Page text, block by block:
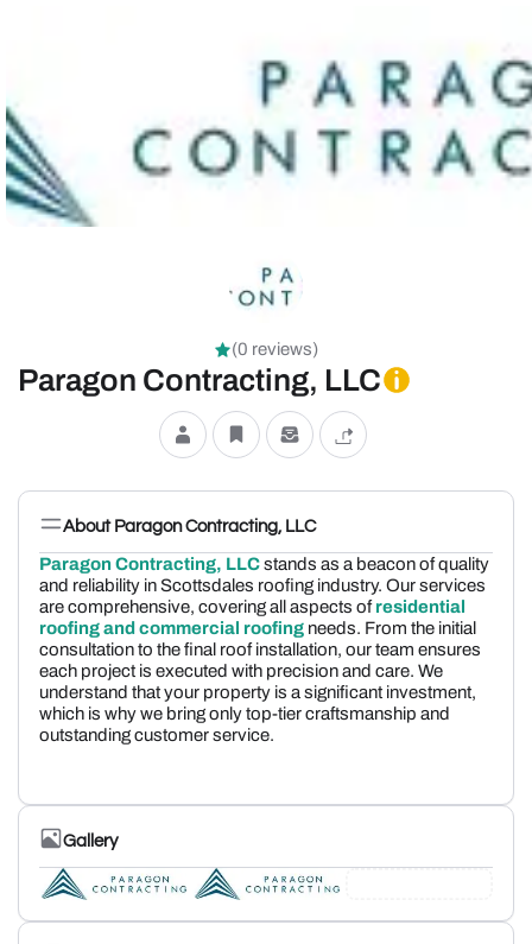
(0 reviews)
Paragon Contracting, LLC
About Paragon Contracting, LLC
Paragon Contracting, LLCstands as a beacon of quality
and reliability in Scottsdales roofing industry. Our services
are comprehensive, covering all aspects ofresidential
roofing and commercial roofing needs. From the initial
consultation to the final roof installation, our team ensures
each project is executed with precision and care. We
understand that your property is a significant investment,
which is why we bring only top-tier craftsmanship and
outstanding customer service.
Gallery